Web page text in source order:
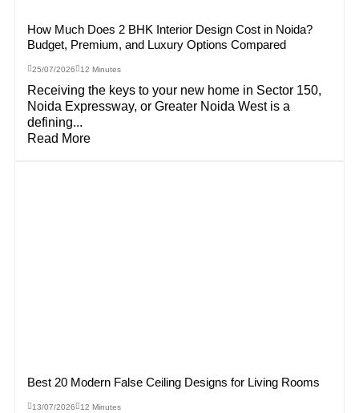
How Much Does 2 BHK Interior Design Cost in Noida?
Budget, Premium, and Luxury Options Compared
25/07/2026 12 Minutes
Receiving the keys to your new home in Sector 150,
Noida Expressway, or Greater Noida West is a
defining...
Read More
Best 20 Modern False Ceiling Designs for Living Rooms
13/07/2026 12 Minutes